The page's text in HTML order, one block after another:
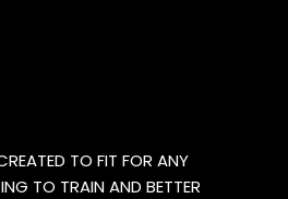
TO FIT FOR ANY
TO TRAIN AND BETTER